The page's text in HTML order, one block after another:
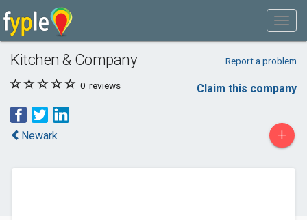
Kitchen & Company Report a problem
0 reviews Claim this company
Newark +